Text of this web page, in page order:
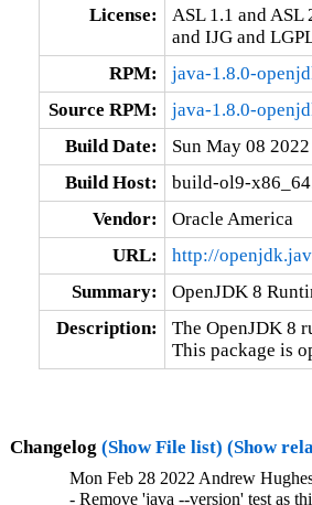
License:
ASL 1.1 and
and IJG and
RPM:
java-1.8.0-
Source RPM:
java-1.8.0-
Build Date:
Sun May 08 2022
Build Host:
build-ol9-
Vendor:
Oracle America
URL:
http://
Summary:
OpenJDK 8
Description:
The OpenJDK 8
This package is
Changelog (Show File list) (Show
Mon Feb 28 2022 Andrew
- Remove 'java --version' test as